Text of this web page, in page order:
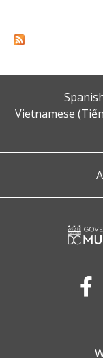
Vietnamese